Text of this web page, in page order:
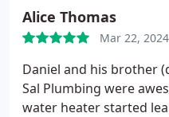
Alice Thomas
Mar 22, 2024
Daniel and his brother
Sal Plumbing were
water heater started